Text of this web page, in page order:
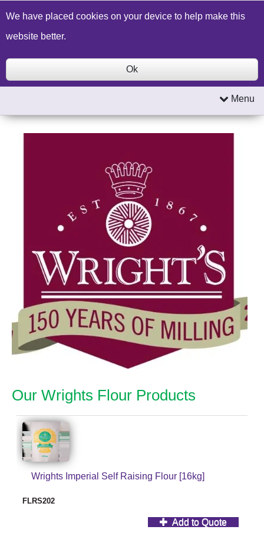
Build a Price Quote Contact Us Search
Menu
Our Wrights Flour Products
We have placed cookies on your device to help make this
website better.
Ok